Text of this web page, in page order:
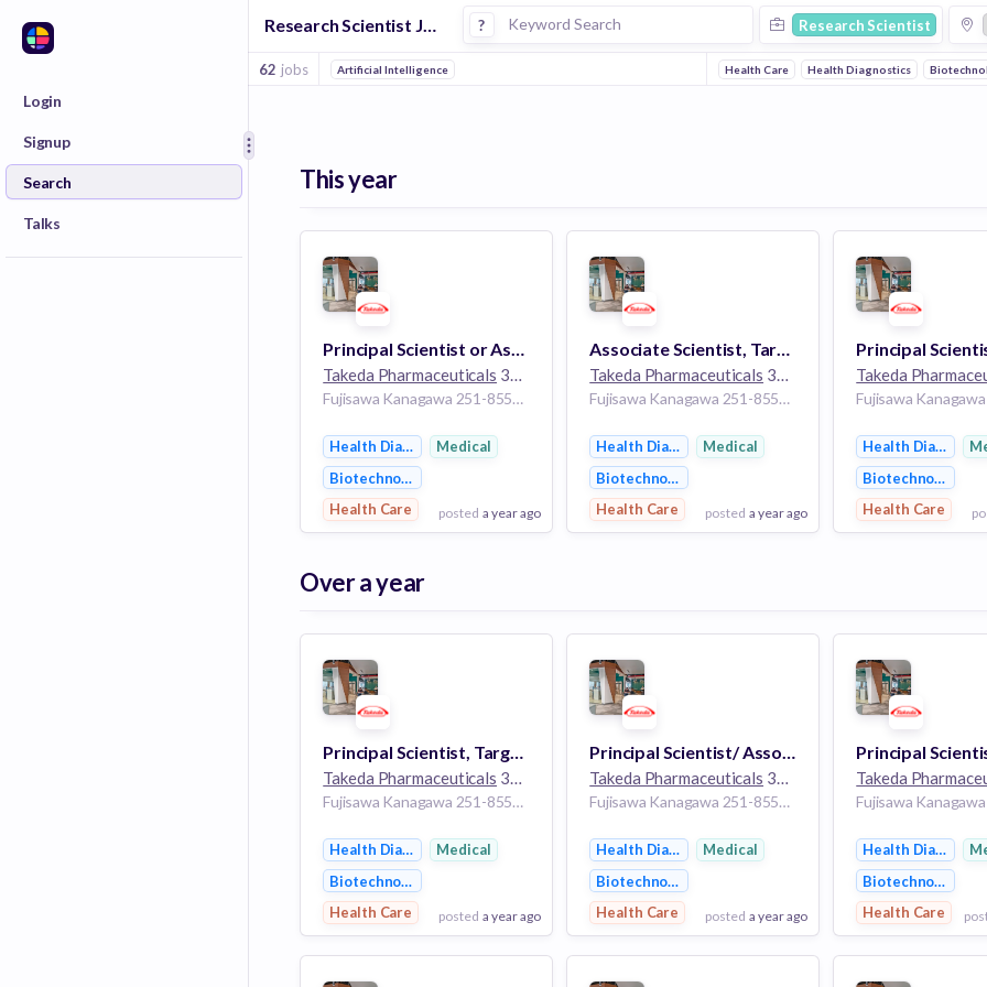
Login
Signup
Search
Talks
Research Scientist Jobs in Tokyo Greater ? Research Scientist
62 jobs Artificial Intelligence Health Care Health Diagnostics
This year
Principal Scientist or Associate Scientist, Analytical Controls Japan, Analytical Controls
Takeda Pharmaceuticals 30k employees
Fujisawa Kanagawa 251-8555 Japan
Health DiagnosticsMedical
Biotechnology
Health Care
posted a year ago
Add to board
Associate Scientist, Target Validation Sciences (Oncology), Research
Takeda Pharmaceuticals 30k employees
Fujisawa Kanagawa 251-8555 Japan
Health DiagnosticsMedical
Biotechnology
Health Care
posted a year ago
Takeda
Health
Biotechnology
Health Care
Over a year
Principal Scientist, Target Validation Sciences (Neuroscience), Research
Takeda Pharmaceuticals 30k employees
Fujisawa Kanagawa 251-8555 Japan
Health DiagnosticsMedical
Biotechnology
Health Care
posted a year ago
View Employer
Principal Scientist/ Associate Scientist, System Implementation (MES/LIMS/MODA), Pharmaceutical Sciences
Takeda Pharmaceuticals 30k employees
Fujisawa Kanagawa 251-8555 Japan
Health DiagnosticsMedical
Biotechnology
Health Care
posted a year ago
View Employer
Takeda
Health
Biotechnology
Health Care
View Employer